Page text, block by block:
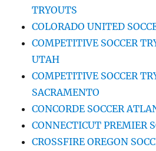
TRYOUTS
COLORADO UNITED
COMPETITIVE SOCCER
UTAH
COMPETITIVE SOCCER
SACRAMENTO
CONCORDE SOCCER
CONNECTICUT PREMIER
CROSSFIRE OREGON